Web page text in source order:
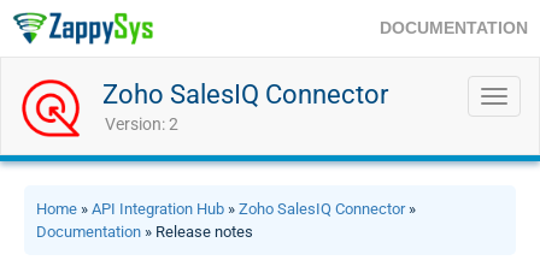
DOCUMENTATION
Zoho SalesIQ Connector
Version: 2
Home » API Integration Hub » Zoho SalesIQ Connector»
Documentation » Release notes